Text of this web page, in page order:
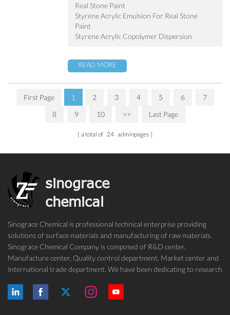
Real Stone Paint
Styrene Acrylic Emulsion For Real Stone
Paint
Styrene Acrylic Copolymer Dispersion
READ MORE
First Page 1 2 3 4 5 6
7
8
9 10 >> Last Page
a total of 24 adminpages
sinograce
chemical
Sinograce Chemical is professional technical enterprise providing
solutions of surface materials and manufacturing of raw materials.
Sinograce Chemical Company is composed of R&D center,
Manufacture center, Quality control department, Market center and
International trade department. We have been dedicating to research
conti...